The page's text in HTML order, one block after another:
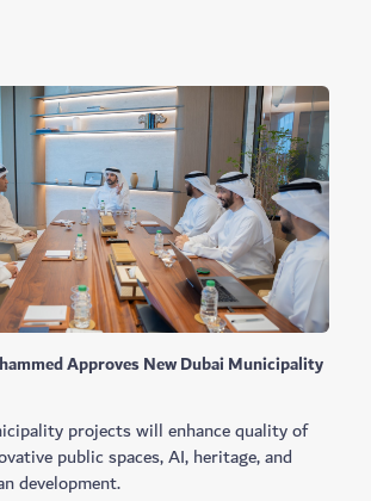
Approves New Dubai Municipality
projects will enhance quality of
public spaces, AI, heritage, and
development.